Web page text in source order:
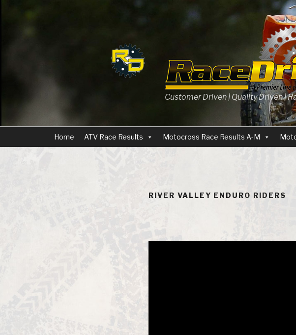
Customer Driven | Quality Driven |
Home ATV Race Results Motocross Race Results A-M
RIVER VALLEY ENDURO RIDERS